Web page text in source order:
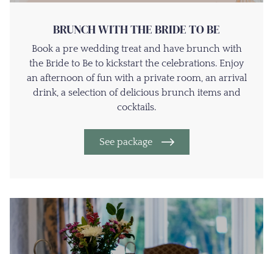
BRUNCH WITH THE BRIDE TO BE
Book a pre wedding treat and have brunch with
the Bride to Be to kickstart the celebrations. Enjoy
an afternoon of fun with a private room, an arrival
drink, a selection of delicious brunch items and
cocktails.
See package